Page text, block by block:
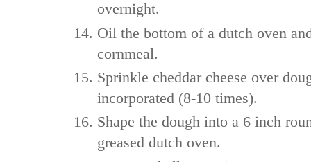
overnight.
Oil the bottom of a dutch oven
cornmeal.
Sprinkle cheddar cheese over
incorporated (8-10 times).
Shape the dough into a 6 inch
greased dutch oven.